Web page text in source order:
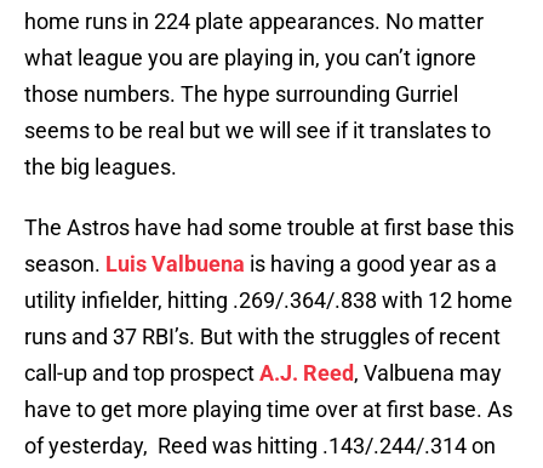
home runs in 224 plate appearances. No matter
what league you are playing in, you can’t ignore
those numbers. The hype surrounding Gurriel
seems to be real but we will see if it translates to
the big leagues.
The Astros have had some trouble at first base this
season. Luis Valbuena is having a good year as a
utility infielder, hitting .269/.364/.838 with 12 home
runs and 37 RBI’s. But with the struggles of recent
call-up and top prospectA.J. Reed, Valbuena may
have to get more playing time over at first base. As
of yesterday, Reed was hitting .143/.244/.314 on